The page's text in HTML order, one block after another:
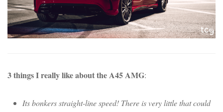
3 things I really like about the A45 AMG:
Its bonkers straight-line speed! There is very little that could